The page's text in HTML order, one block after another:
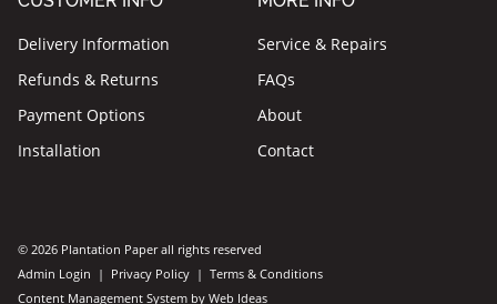
Delivery Information
Refunds & Returns
Payment Options
Installation
Service & Repairs
FAQs
About
Contact
© 2026 Plantation Paper all rights reserved
Admin Login | Privacy Policy | Terms & Conditions
Content Management System by Web Ideas